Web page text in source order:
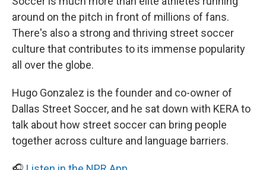
around on the pitch in front of millions of fans.
There's also a strong and thriving street soccer
culture that contributes to its immense popularity
all over the globe.
Hugo Gonzalez is the founder and co-owner of
Dallas Street Soccer, and he sat down with KERA to
talk about how street soccer can bring people
together across culture and language barriers.